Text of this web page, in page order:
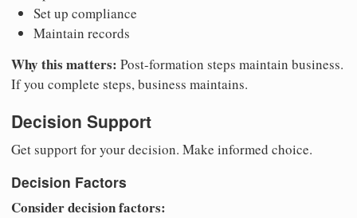
Set up compliance
Maintain records
Why this matters: Post-formation steps maintain business.
If you complete steps, business maintains.
Decision Support
Get support for your decision. Make informed choice.
Decision Factors
Consider decision factors: